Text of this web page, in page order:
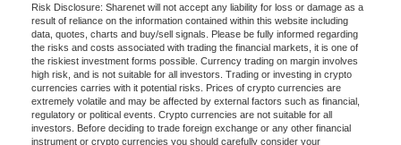
Risk Disclosure: Sharenet will not accept any liability for loss or damage as a
result of reliance on the information contained within this website including
data, quotes, charts and buy/sell signals. Please be fully informed regarding
the risks and costs associated with trading the financial markets, it is one of
the riskiest investment forms possible. Currency trading on margin involves
high risk, and is not suitable for all investors. Trading or investing in crypto
currencies carries with it potential risks. Prices of crypto currencies are
extremely volatile and may be affected by external factors such as financial,
regulatory or political events. Crypto currencies are not suitable for all
investors. Before deciding to trade foreign exchange or any other financial
instrument or crypto currencies you should carefully consider your